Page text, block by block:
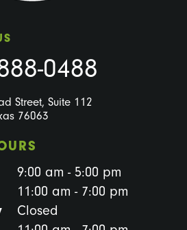
0488
Street, Suite 112
76063
9:00 am - 5:00 pm
11:00 am - 7:00 pm
Closed